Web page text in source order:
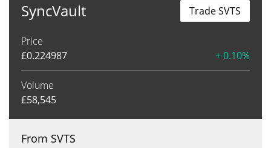
SyncVault
Price
£0.224987 + 0.10%
Volume
£58,545
Trade SVTS
From SVTS